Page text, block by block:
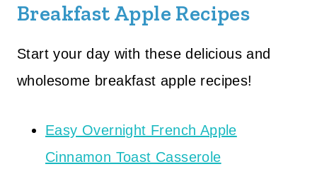
Breakfast Apple Recipes
Start your day with these delicious and
wholesome breakfast apple recipes!
Easy Overnight French Apple
Cinnamon Toast Casserole